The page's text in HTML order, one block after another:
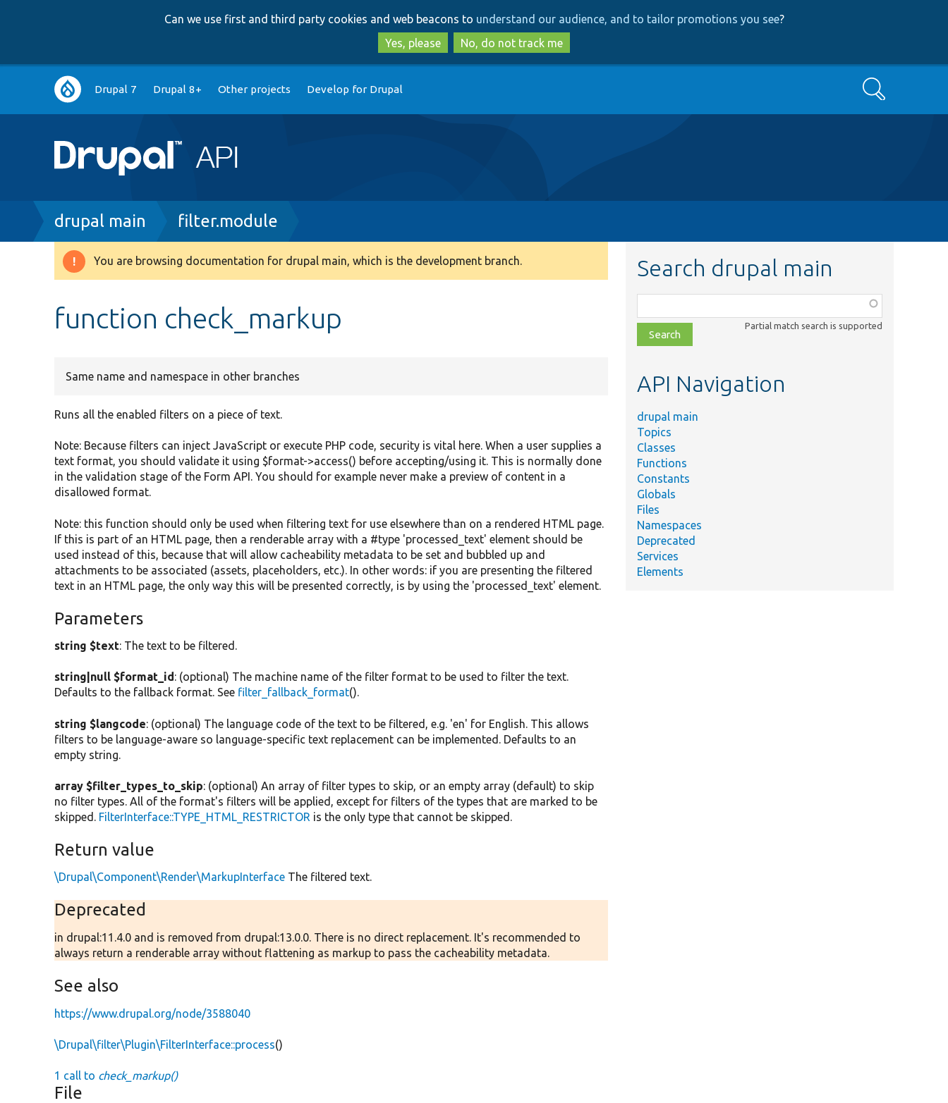
to
main
content
to
search
Can we use first and third party cookies and web beacons to understand our audience, and to tailor promotions you see?
Yes, please
No, do not track me
Main
navigation
Drupal 7 Drupal 8+ Other projects Develop for Drupal Search
Breadcrumb
drupal main filter.module
Warning
You are browsing documentation for drupal main, which is the development branch.
function check_markup
Same name and namespace in other branches
Runs all the enabled filters on a piece of text.
Note: Because filters can inject JavaScript or execute PHP code, security is vital here. When a user supplies a
text format, you should validate it using $format->access() before accepting/using it. This is normally done
in the validation stage of the Form API. You should for example never make a preview of content in a
disallowed format.
Note: this function should only be used when filtering text for use elsewhere than on a rendered HTML page.
If this is part of an HTML page, then a renderable array with a #type 'processed_text' element should be
used instead of this, because that will allow cacheability metadata to be set and bubbled up and
attachments to be associated (assets, placeholders, etc.). In other words: if you are presenting the filtered
text in an HTML page, the only way this will be presented correctly, is by using the 'processed_text' element.
Parameters
string $text: The text to be filtered.
string|null $format_id : (optional) The machine name of the filter format to be used to filter the text.
Defaults to the fallback format. See filter_fallback_format().
string $langcode: (optional) The language code of the text to be filtered, e.g. 'en' for English. This allows
filters to be language-aware so language-specific text replacement can be implemented. Defaults to an
empty string.
array $filter_types_to_skip: (optional) An array of filter types to skip, or an empty array (default) to skip
no filter types. All of the format's filters will be applied, except for filters of the types that are marked to be
skipped. FilterInterface::TYPE_HTML_RESTRICTOR is the only type that cannot be skipped.
Return value
\Drupal\Component\Render\MarkupInterface The filtered text.
Deprecated
in drupal:11.4.0 and is removed from drupal:13.0.0. There is no direct replacement. It's recommended to
always return a renderable array without flattening as markup to pass the cacheability metadata.
See also
https://www.drupal.org/node/3588040
\Drupal\filter\Plugin\FilterInterface::process()
1 call to check_markup()
File
Search drupal main
class,
file,
topic,
Partial match search is supported
API Navigation
drupal main
Topics
Classes
Functions
Constants
Globals
Files
Namespaces
Deprecated
Services
Elements